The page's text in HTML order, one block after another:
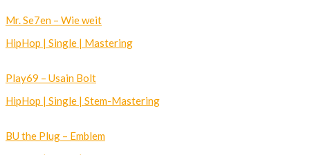
Mr. Se7en – Wie weit
HipHop | Single | Mastering
Play69 – Usain Bolt
HipHop | Single | Stem-Mastering
BU the Plug – Emblem